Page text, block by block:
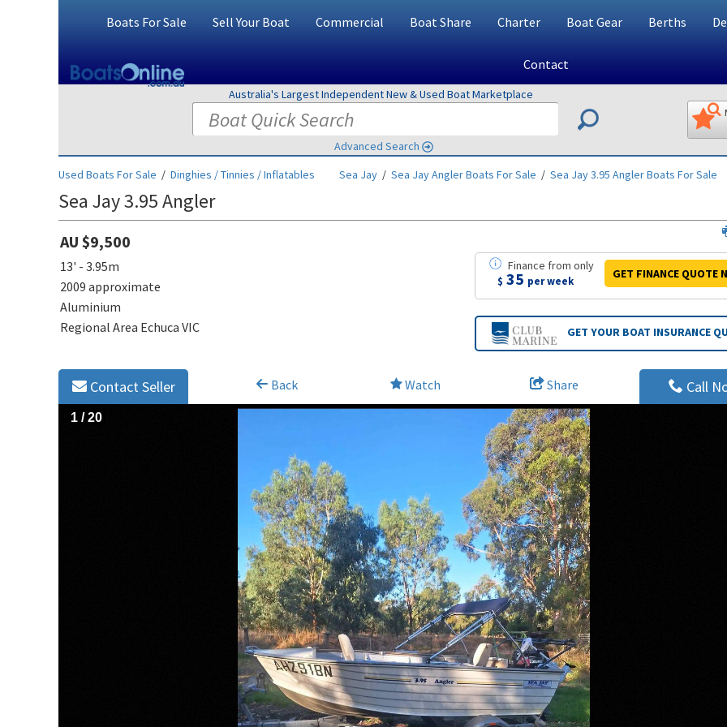
Boats For Sale Sell Your Boat Commercial Boat Share Charter Boat Gear Berths
Contact
Australia's Largest Independent New & Used Boat Marketplace
Advanced Search
Used Boats For Sale / Dinghies / Tinnies / Inflatables Sea Jay / Sea Jay AnglerBoats For Sale / Sea Jay 3.95 AnglerBoats For Sale
Sea Jay 3.95 Angler
AU $9,500
13' - 3.95m
2009 approximate
Aluminium
Regional Area Echuca VIC
Finance fromonly
$ 35 per week
GET FINANCEQUOTE
GET YOUR BOAT INSURANCE
Back Watch Share
Contact Seller Call
1 /20